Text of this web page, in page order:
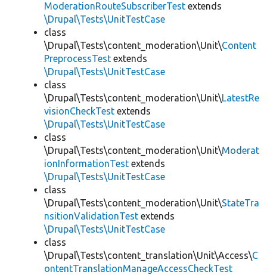
ModerationRouteSubscriberTest extends
\Drupal\Tests\UnitTestCase
class
\Drupal\Tests\content_moderation\Unit\Content
PreprocessTest extends
\Drupal\Tests\UnitTestCase
class
\Drupal\Tests\content_moderation\Unit\LatestRe
visionCheckTest extends
\Drupal\Tests\UnitTestCase
class
\Drupal\Tests\content_moderation\Unit\Moderat
ionInformationTest extends
\Drupal\Tests\UnitTestCase
class
\Drupal\Tests\content_moderation\Unit\StateTra
nsitionValidationTest extends
\Drupal\Tests\UnitTestCase
class
\Drupal\Tests\content_translation\Unit\Access\C
ontentTranslationManageAccessCheckTest